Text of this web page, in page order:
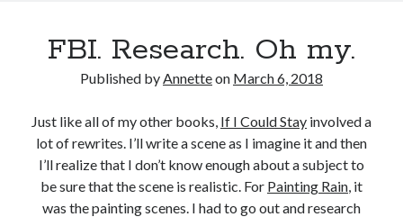
FBI. Research. Oh my.
Published byAnnetteon March 6, 2018
Just like all of my other books, If I Could Stay involved a
lot of rewrites. I’ll write a scene as I imagine it and then
I’ll realize that I don’t know enough about a subject to
be sure that the scene is realistic. For Painting Rain, it
was the painting scenes. I had to go out and research